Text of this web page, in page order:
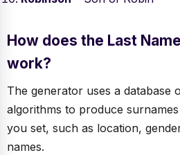
How does the Last
work?
The generator uses a database
algorithms to produce
you set, such as location,
names.